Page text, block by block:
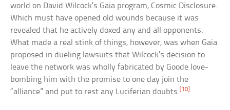
world on David Wilcock’s Gaia program, Cosmic Disclosure.
Which must have opened old wounds because it was
revealed that he actively doxed any and all opponents.
What made a real stink of things, however, was when Gaia
proposed in dueling lawsuits that Wilcock’s decision to
leave the network was wholly fabricated by Goode love-
bombing him with the promise to one day join the
“alliance” and put to rest any Luciferian doubts. [10]